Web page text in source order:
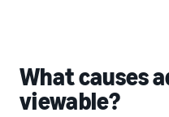
What causes
viewable?